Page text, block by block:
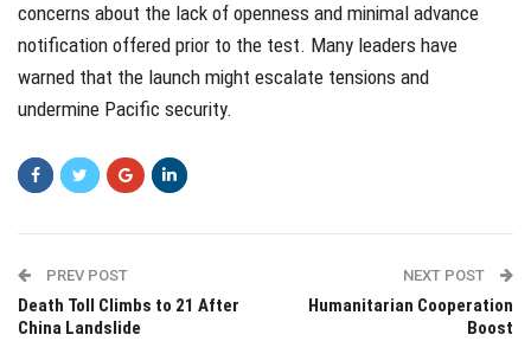
concerns about the lack of openness and minimal advance
notification offered prior to the test. Many leaders have
warned that the launch might escalate tensions and
undermine Pacific security.
PREV POST
Death Toll Climbs to 21 After
China Landslide
NEXT POST
Humanitarian Cooperation
Boost